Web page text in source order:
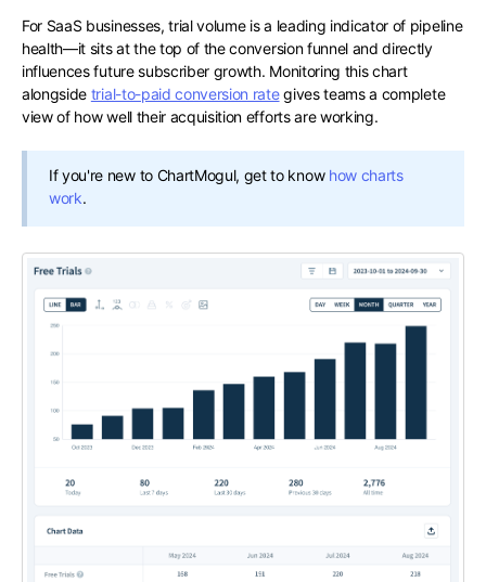
For SaaS businesses, trial volume is a leading indicator of pipeline
health—it sits at the top of the conversion funnel and directly
influences future subscriber growth. Monitoring this chart
alongside trial-to-paid conversion rategives teams a complete
view of how well their acquisition efforts are working.
If you're new to ChartMogul, get to know how charts
work.